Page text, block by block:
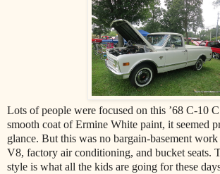
Lots of people were focused on this ’68 C-10
smooth coat of Ermine White paint, it seemed
glance. But this was no bargain-basement
V8, factory air conditioning, and bucket seats.
style is what all the kids are going for these